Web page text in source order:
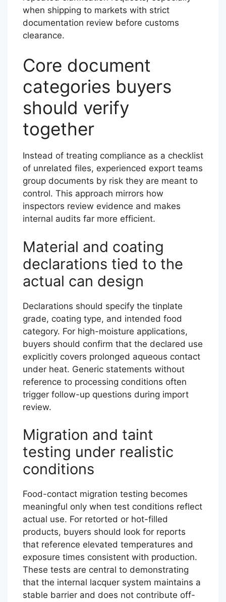
when shipping to markets with strict
documentation review before customs
clearance.
Core document
categories buyers
should verify
together
Instead of treating compliance as a checklist
of unrelated files, experienced export teams
group documents by risk they are meant to
control. This approach mirrors how
inspectors review evidence and makes
internal audits far more efficient.
Material and coating
declarations tied to the
actual can design
Declarations should specify the tinplate
grade, coating type, and intended food
category. For high-moisture applications,
buyers should confirm that the declared use
explicitly covers prolonged aqueous contact
under heat. Generic statements without
reference to processing conditions often
trigger follow-up questions during import
review.
Migration and taint
testing under realistic
conditions
Food-contact migration testing becomes
meaningful only when test conditions reflect
actual use. For retorted or hot-filled
products, buyers should look for reports
that reference elevated temperatures and
exposure times consistent with production.
These tests are central to demonstrating
that the internal lacquer system maintains a
stable barrier and does not contribute off-